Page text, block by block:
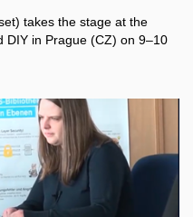
takes the stage at the
DIY in Prague (CZ) on 9–10